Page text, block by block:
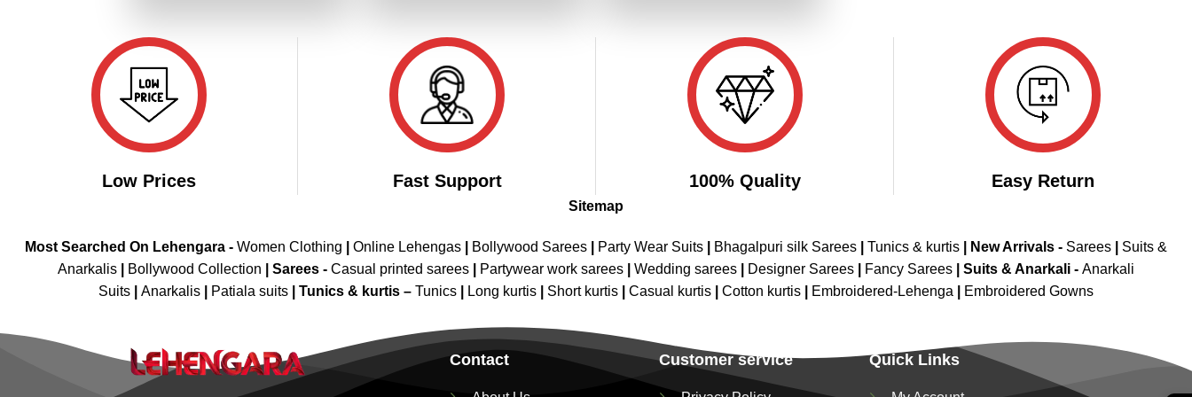
Low Prices Fast Support 100% Quality Easy Return
Sitemap
Most Searched On Lehengara - Women Clothing Online Lehengas Bollywood Sarees Party Wear Suits Bhagalpuri silk Sarees Tunics & kurtis New Arrivals - Sarees
Suits &
Anarkalis
Bollywood Collection Sarees - Casual printed sarees Partywear work sarees Wedding sarees Designer Sarees Fancy Sarees Suits & Anarkali - Anarkali
Suits
Anarkalis Patiala suits Tunics & kurtis – Tunics Long kurtis Short kurtis Casual kurtis Cotton kurtis Embroidered-Lehenga Embroidered Gowns
Contact Customer service Quick Links